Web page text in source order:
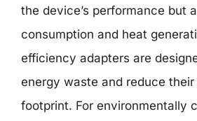
the device’s performance but
consumption and heat
efficiency adapters are
energy waste and reduce
footprint. For environmentally